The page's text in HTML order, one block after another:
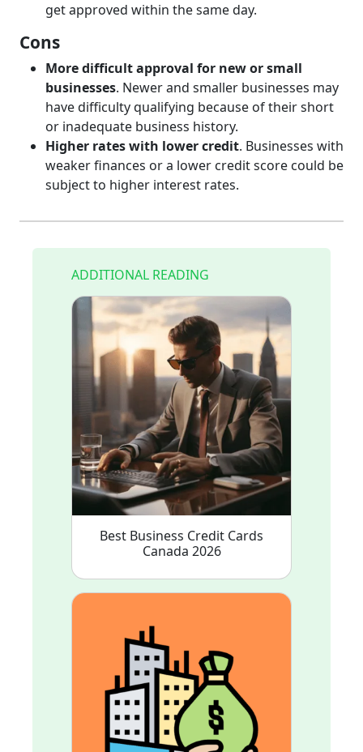
get approved within the same day.
Cons
More difficult approval for new or small
businesses. Newer and smaller businesses may
have difficulty qualifying because of their short
or inadequate business history.
Higher rates with lower credit. Businesses with
weaker finances or a lower credit score could be
subject to higher interest rates.
ADDITIONAL READING
Best Business Credit Cards
Canada 2026